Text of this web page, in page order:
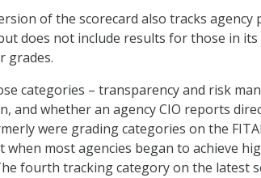
of the scorecard also tracks
does not include results for those in
grades.
categories – transparency and risk
and whether an agency CIO reports
were grading categories on the
when most agencies began to achieve
fourth tracking category on the latest